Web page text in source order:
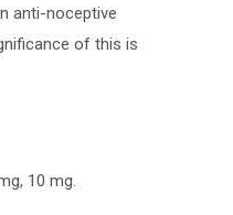
anti-noceptive
of this is
mg.